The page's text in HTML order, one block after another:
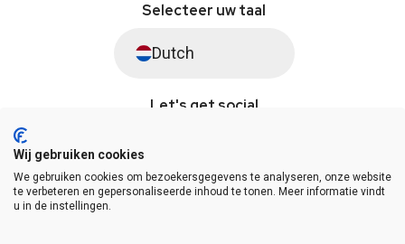
Selecteer uw taal
Dutch
Let's get social
© Saysimple 2026 · WhatsApp Automation Platform
Wij gebruiken cookies
We gebruiken cookies om bezoekersgegevens te analyseren, onze website
te verbeteren en gepersonaliseerde inhoud te tonen. Meer informatie vindt
u in de instellingen.